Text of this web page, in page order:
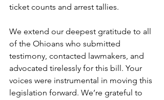
ticket counts and arrest tallies.
We extend our deepest gratitude to all
of the Ohioans who submitted
testimony, contacted lawmakers, and
advocated tirelessly for this bill. Your
voices were instrumental in moving this
legislation forward. We’re grateful to